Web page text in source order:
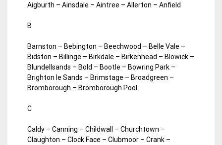
Aigburth – Ainsdale – Aintree – Allerton – Anfield
B
Barnston – Bebington – Beechwood – Belle Vale –
Bidston – Billinge – Birkdale – Birkenhead – Blowick –
Blundellsands – Bold – Bootle – Bowring Park –
Brighton le Sands – Brimstage – Broadgreen –
Bromborough – Bromborough Pool
C
Caldy – Canning – Childwall – Churchtown –
Claughton – Clock Face – Clubmoor – Crank –